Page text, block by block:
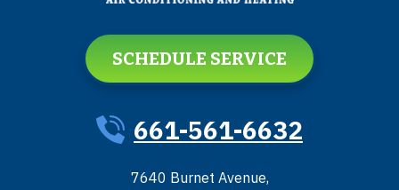
SCHEDULE SERVICE
661-561-6632
7640 Burnet Avenue,